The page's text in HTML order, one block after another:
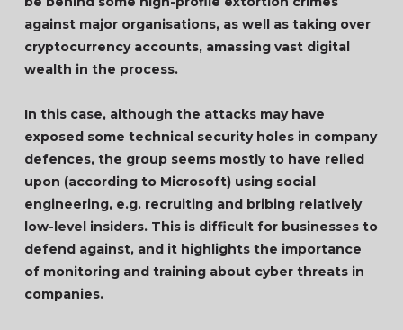
against major organisations, as well as taking over
cryptocurrency accounts, amassing vast digital
wealth in the process.
In this case, although the attacks may have
exposed some technical security holes in company
defences, the group seems mostly to have relied
upon (according to Microsoft) using social
engineering, e.g. recruiting and bribing relatively
low-level insiders. This is difficult for businesses to
defend against, and it highlights the importance
of monitoring and training about cyber threats in
companies.